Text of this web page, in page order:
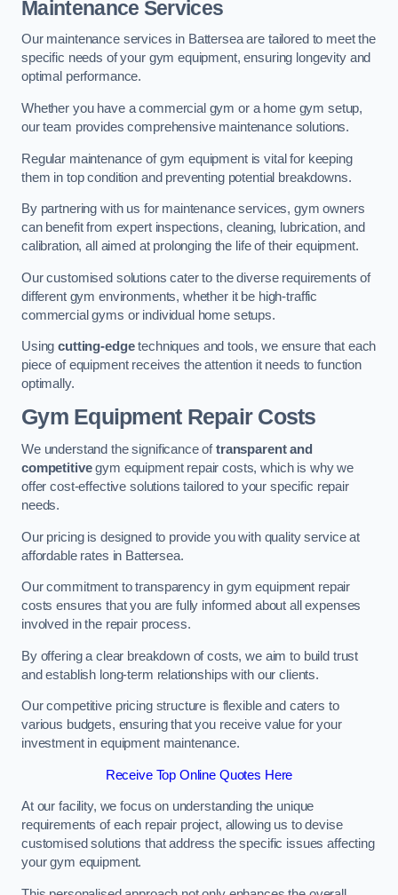
Maintenance Services
Our maintenance services in Battersea are tailored to meet the
specific needs of your gym equipment, ensuring longevity and
optimal performance.
Whether you have a commercial gym or a home gym setup,
our team provides comprehensive maintenance solutions.
Regular maintenance of gym equipment is vital for keeping
them in top condition and preventing potential breakdowns.
By partnering with us for maintenance services, gym owners
can benefit from expert inspections, cleaning, lubrication, and
calibration, all aimed at prolonging the life of their equipment.
Our customised solutions cater to the diverse requirements of
different gym environments, whether it be high-traffic
commercial gyms or individual home setups.
Usingcutting-edgetechniques and tools, we ensure that each
piece of equipment receives the attention it needs to function
optimally.
Gym Equipment Repair Costs
We understand the significance oftransparent and
competitivegym equipment repair costs, which is why we
offer cost-effective solutions tailored to your specific repair
needs.
Our pricing is designed to provide you with quality service at
affordable rates in Battersea.
Our commitment to transparency in gym equipment repair
costs ensures that you are fully informed about all expenses
involved in the repair process.
By offering a clear breakdown of costs, we aim to build trust
and establish long-term relationships with our clients.
Our competitive pricing structure is flexible and caters to
various budgets, ensuring that you receive value for your
investment in equipment maintenance.
Receive Top Online Quotes Here
At our facility, we focus on understanding the unique
requirements of each repair project, allowing us to devise
customised solutions that address the specific issues affecting
your gym equipment.